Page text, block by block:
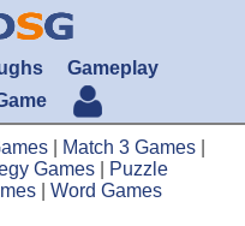
Gameplay
Match 3 Games
Games
Puzzle
Word Games